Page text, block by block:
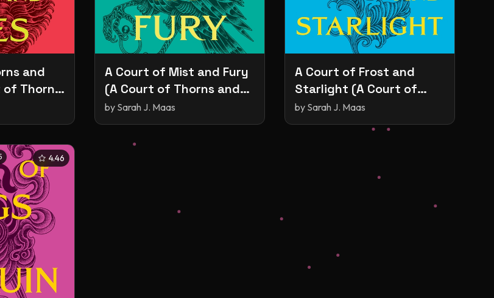
and
of Thorns
A Court of Mist and Fury
(A Court of Thorns and
Roses, #2)
by Sarah J. Maas
A Court of Frost and
Starlight (A Court of
Thorns and Roses, #4)
by Sarah J. Maas
4.46